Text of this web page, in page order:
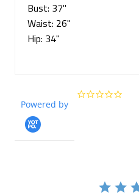
Bust: 37"
Waist: 26"
Hip: 34"
Powered by